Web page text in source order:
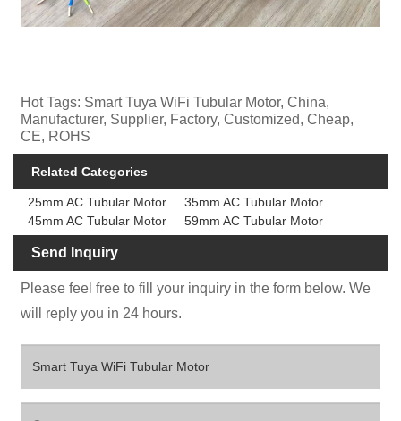
Hot Tags: Smart Tuya WiFi Tubular Motor, China,
Manufacturer, Supplier, Factory, Customized, Cheap,
CE, ROHS
Related Categories
25mm AC Tubular Motor
35mm AC Tubular Motor
45mm AC Tubular Motor
59mm AC Tubular Motor
Send Inquiry
Please feel free to fill your inquiry in the form below. We
will reply you in 24 hours.